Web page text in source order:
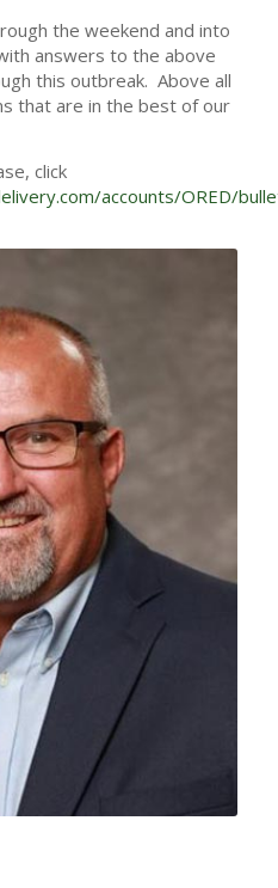
the weekend and into
answers to the above
this outbreak. Above all
that are in the best of our
click
accounts/ORED/